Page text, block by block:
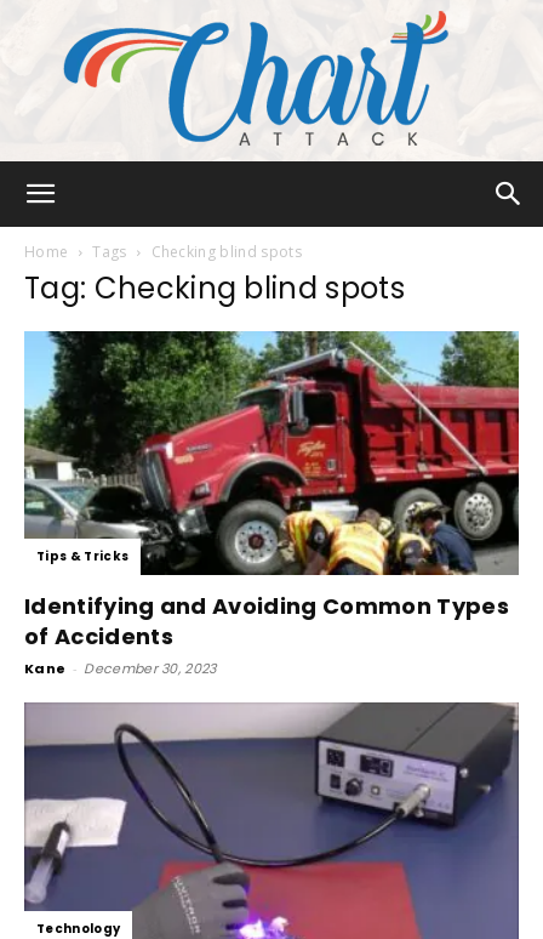
Home Tags Checking blind spots
Tag: Checking blind spots
Tips & Tricks
Identifying and Avoiding Common Types
of Accidents
Kane - December 30, 2023
Technology